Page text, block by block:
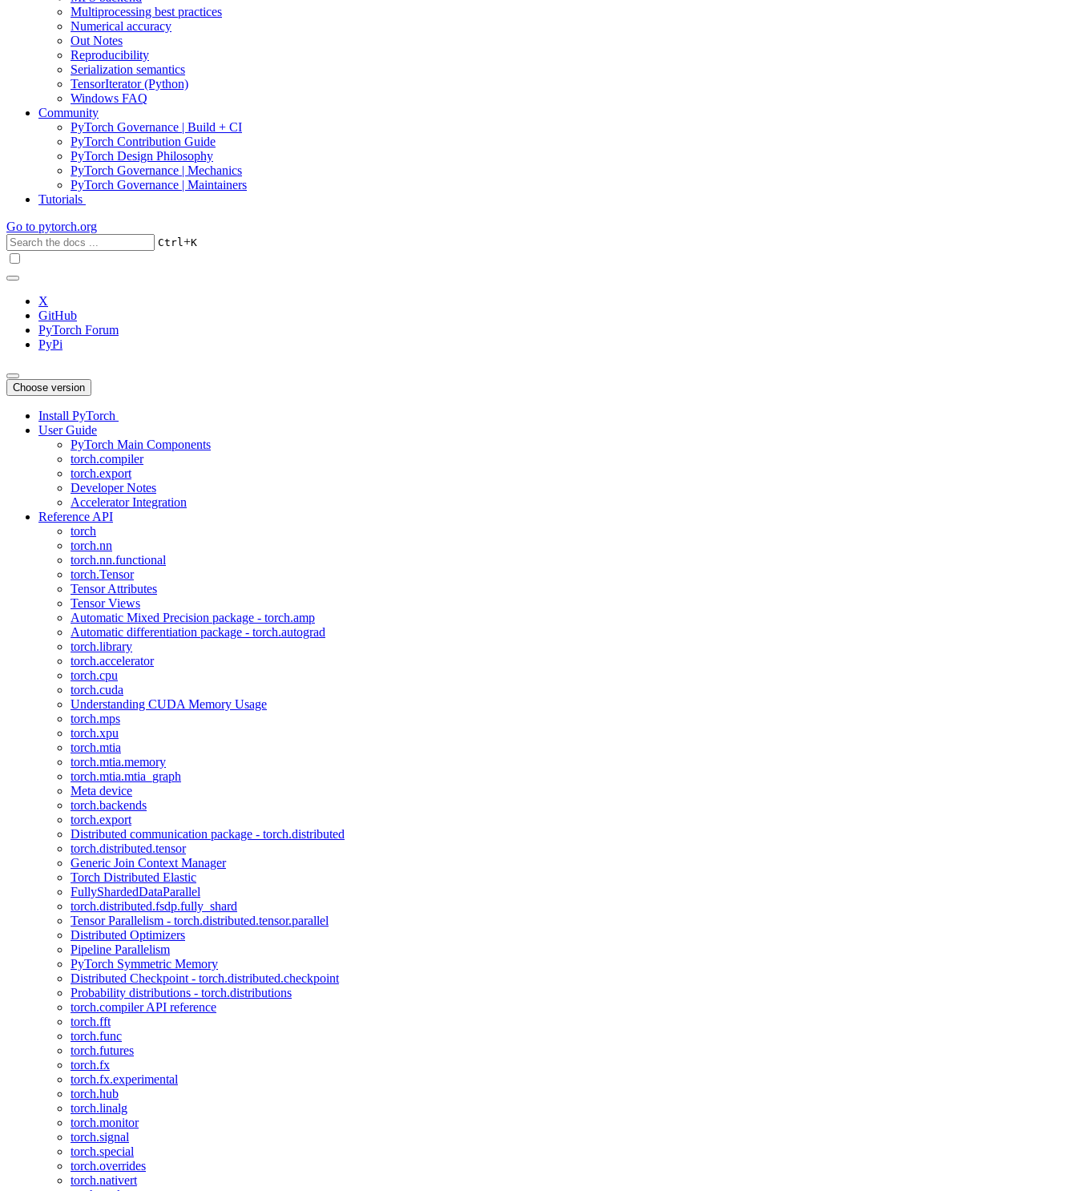
Multiprocessing best practices
Numerical accuracy
Out Notes
Reproducibility
Serialization semantics
TensorIterator (Python)
Windows FAQ
Community
PyTorch Governance | Build + CI
PyTorch Contribution Guide
PyTorch Design Philosophy
PyTorch Governance | Mechanics
PyTorch Governance | Maintainers
Tutorials
Go to pytorch.org
Ctrl+K
X
GitHub
PyTorch Forum
PyPi
Choose version
Install PyTorch
User Guide
PyTorch Main Components
torch.compiler
torch.export
Developer Notes
Accelerator Integration
Reference API
torch
torch.nn
torch.nn.functional
torch.Tensor
Tensor Attributes
Tensor Views
Automatic Mixed Precision package - torch.amp
Automatic differentiation package - torch.autograd
torch.library
torch.accelerator
torch.cpu
torch.cuda
Understanding CUDA Memory Usage
torch.mps
torch.xpu
torch.mtia
torch.mtia.memory
torch.mtia.mtia_graph
Meta device
torch.backends
torch.export
Distributed communication package - torch.distributed
torch.distributed.tensor
Generic Join Context Manager
Torch Distributed Elastic
FullyShardedDataParallel
torch.distributed.fsdp.fully_shard
Tensor Parallelism - torch.distributed.tensor.parallel
Distributed Optimizers
Pipeline Parallelism
PyTorch Symmetric Memory
Distributed Checkpoint - torch.distributed.checkpoint
Probability distributions - torch.distributions
torch.compiler API reference
torch.fft
torch.func
torch.futures
torch.fx
torch.fx.experimental
torch.hub
torch.linalg
torch.monitor
torch.signal
torch.special
torch.overrides
torch.nativert